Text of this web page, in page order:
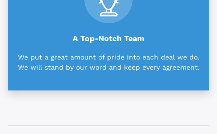
A Top-Notch Team
We put a great amount of pride into each deal we do.
We will stand by our word and keep every agreement.